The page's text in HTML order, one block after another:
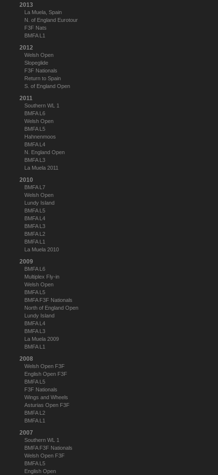
2013
La Muela, Spain
N. of England Eurotour
F3F Nats
BMFA L1
2012
Welsh Open
Slopeglide
F3F Nationals
Return to Spain
S. of England Open
2011
Southern WL 1
BMFA L6
Welsh Open
BMFA L5
Hahnenmoos
BMFA L4
N. England Open
BMFA L3
La Muela 2011
2010
BMFA L7
Welsh Open
Lundy Island
BMFA L5
BMFA L4
BMFA L3
BMFA L2
BMFA L1
La Muela 2010
2009
BMFA L6
Multiplex Fly-in
Welsh Open
BMFA L5
BMFA F3F Nationals
North of England Open
Lundy Island
BMFA L4
BMFA L3
La Muela 2009
BMFA L1
2008
Welsh Open F3F
English Open F3F
BMFA L5
F3F Nationals
Wings and Wheels
Asturias Open F3F
BMFA L2
BMFA L1
2007
Southern WL 1
BMFA F3F Nationals
Welsh Open F3F
BMFA L5
English Open